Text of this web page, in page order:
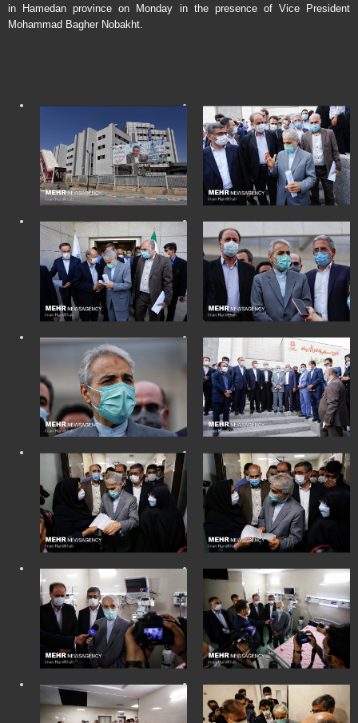
in Hamedan province on Monday in the presence of Vice President
Mohammad Bagher Nobakht.